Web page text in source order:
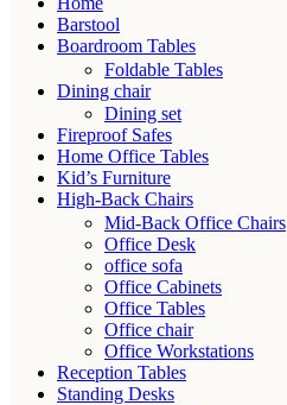
Barstool
Boardroom Tables
Foldable Tables
Dining chair
Dining set
Fireproof Safes
Home Office Tables
Kid’s Furniture
High-Back Chairs
Mid-Back Office Chairs
Office Desk
office sofa
Office Cabinets
Office Tables
Office chair
Office Workstations
Reception Tables
Standing Desks